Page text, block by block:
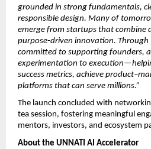
grounded in strong fundamentals,
responsible design. Many of
emerge from startups that combine
purpose-driven innovation. Through
committed to supporting founders,
experimentation to
success metrics, achieve
platforms that can serve millions.”
The launch concluded with
tea session, fostering meaningful
mentors, investors, and ecosystem
About the UNNATI AI Accelerator